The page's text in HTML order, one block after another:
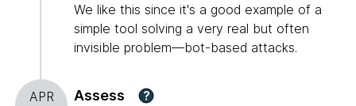
We like this since it's a good example of a
simple tool solving a very real but often
invisible problem—bot-based attacks.
APR
Assess ?